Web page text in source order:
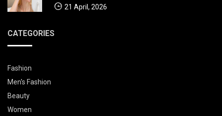
21 April, 2026
CATEGORIES
Fashion
Men's Fashion
Beauty
Women